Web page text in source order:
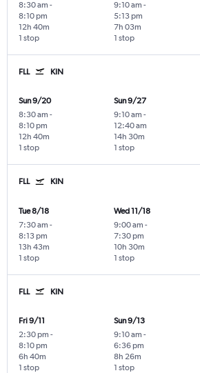
8:30 am -
8:10 pm
1 stop
12h 40m
9:10 am -
5:13 pm
1 stop
7h 03m
FLL KIN
Sun 9/20
8:30 am -
8:10 pm
1 stop
12h 40m
Sun 9/27
9:10 am -
12:40 am
1 stop
14h 30m
FLL KIN
Tue 8/18
7:30 am -
8:13 pm
1 stop
13h 43m
Wed 11/18
9:00 am -
7:30 pm
1 stop
10h 30m
FLL KIN
Fri 9/11
2:30 pm -
8:10 pm
1 stop
6h 40m
Sun 9/13
9:10 am -
6:36 pm
1 stop
8h 26m